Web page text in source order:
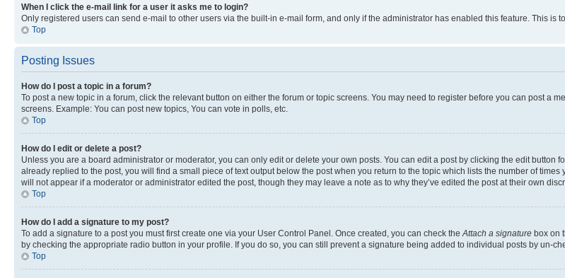
When I click the e-mail link for a user it asks me to login?
Only registered users can send e-mail to other users via the built-in e-mail form, and only if the administrator has enabled this feature. This is
Top
Posting Issues
How do I post a topic in a forum?
To post a new topic in a forum, click the relevant button on either the forum or topic screens. You may need to register before you can post a
screens. Example: You can post new topics, You can vote in polls, etc.
Top
How do I edit or delete a post?
Unless you are a board administrator or moderator, you can only edit or delete your own posts. You can edit a post by clicking the edit
already replied to the post, you will find a small piece of text output below the post when you return to the topic which lists the number of
will not appear if a moderator or administrator edited the post, though they may leave a note as to why they’ve edited the post at their own
Top
How do I add a signature to my post?
To add a signature to a post you must first create one via your User Control Panel. Once created, you can check the Attach a signature box on
by checking the appropriate radio button in your profile. If you do so, you can still prevent a signature being added to individual posts by un-
Top